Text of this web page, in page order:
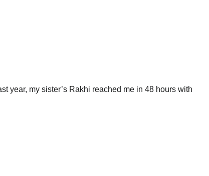
year, my sister’s Rakhi reached me in 48 hours with